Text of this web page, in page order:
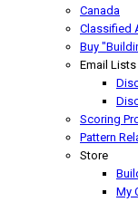
Canada
Classified
Buy
Email Lists
Scoring
Pattern
Store
My